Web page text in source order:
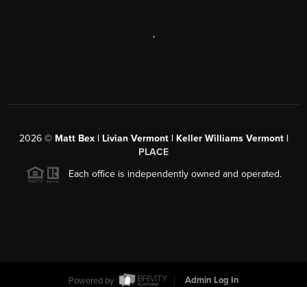
,
2026© Matt Bex | Livian Vermont | Keller Williams Vermont |
PLACE
Each office is independently owned and operated.
Powered by Admin Log In